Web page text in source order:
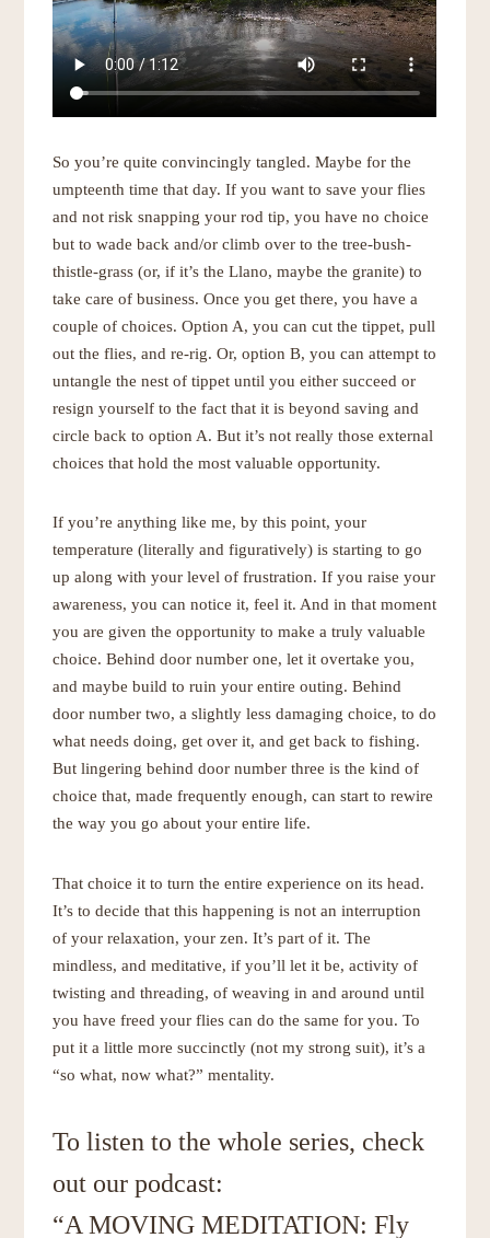
So you’re quite convincingly tangled. Maybe for the
umpteenth time that day. If you want to save your flies
and not risk snapping your rod tip, you have no choice
but to wade back and/or climb over to the tree-bush-
thistle-grass (or, if it’s the Llano, maybe the granite) to
take care of business. Once you get there, you have a
couple of choices. Option A, you can cut the tippet, pull
out the flies, and re-rig. Or, option B, you can attempt to
untangle the nest of tippet until you either succeed or
resign yourself to the fact that it is beyond saving and
circle back to option A. But it’s not really those external
choices that hold the most valuable opportunity.
If you’re anything like me, by this point, your
temperature (literally and figuratively) is starting to go
up along with your level of frustration. If you raise your
awareness, you can notice it, feel it. And in that moment
you are given the opportunity to make a truly valuable
choice. Behind door number one, let it overtake you,
and maybe build to ruin your entire outing. Behind
door number two, a slightly less damaging choice, to do
what needs doing, get over it, and get back to fishing.
But lingering behind door number three is the kind of
choice that, made frequently enough, can start to rewire
the way you go about your entire life.
That choice it to turn the entire experience on its head.
It’s to decide that this happening is not an interruption
of your relaxation, your zen. It’s part of it. The
mindless, and meditative, if you’ll let it be, activity of
twisting and threading, of weaving in and around until
you have freed your flies can do the same for you. To
put it a little more succinctly (not my strong suit), it’s a
“so what, now what?” mentality.
To listen to the whole series, check
out our podcast:
“A MOVING MEDITATION: Fly